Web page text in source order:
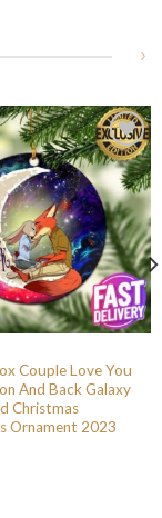
Couple Love You
And Back Galaxy
Christmas
Ornament 2023